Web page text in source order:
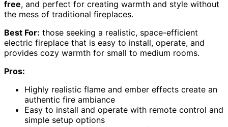
free, and perfect for creating warmth and style without
the mess of traditional fireplaces.
Best For: those seeking a realistic, space-efficient
electric fireplace that is easy to install, operate, and
provides cozy warmth for small to medium rooms.
Pros:
Highly realistic flame and ember effects create an
authentic fire ambiance
Easy to install and operate with remote control and
simple setup options